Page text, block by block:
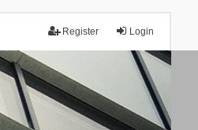
Login
Register